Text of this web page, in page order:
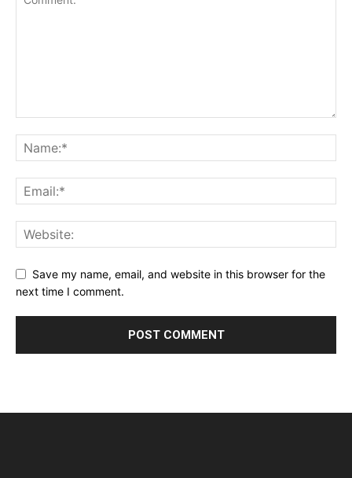
Save my name, email, and website in this browser for the
next time I comment.